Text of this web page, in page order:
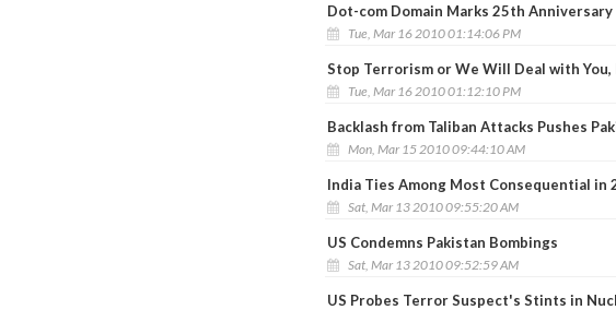
Dot-com Domain Marks 25th Anniversary
Tue, Mar 16 2010 01:14:06 PM
Stop Terrorism or We Will Deal with You,
Tue, Mar 16 2010 01:12:10 PM
Backlash from Taliban Attacks Pushes
Mon, Mar 15 2010 09:44:10 AM
India Ties Among Most Consequential in
Sat, Mar 13 2010 09:55:20 AM
US Condemns Pakistan Bombings
Sat, Mar 13 2010 09:52:59 AM
US Probes Terror Suspect's Stints in